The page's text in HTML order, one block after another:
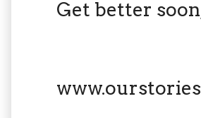
Get better